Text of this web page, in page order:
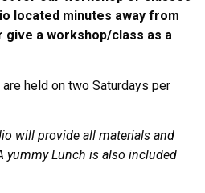
located minutes away from
give a workshop/class as a
held on two Saturdays per
will provide all materials and
yummy Lunch is also included